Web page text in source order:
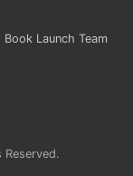
Book Launch Team